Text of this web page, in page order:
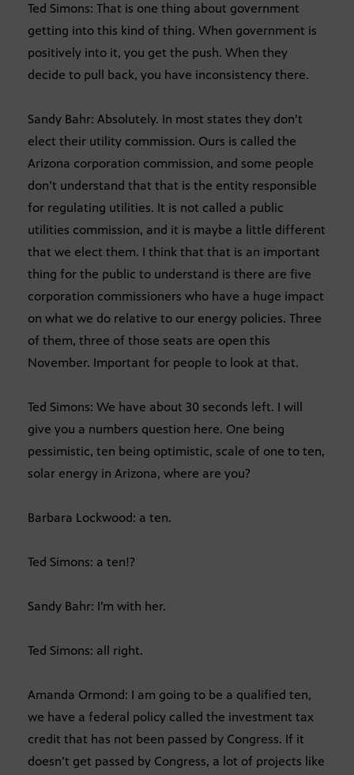
Ted Simons: That is one thing about government
getting into this kind of thing. When government is
positively into it, you get the push. When they
decide to pull back, you have inconsistency there.
Sandy Bahr: Absolutely. In most states they don’t
elect their utility commission. Ours is called the
Arizona corporation commission, and some people
don’t understand that that is the entity responsible
for regulating utilities. It is not called a public
utilities commission, and it is maybe a little different
that we elect them. I think that that is an important
thing for the public to understand is there are five
corporation commissioners who have a huge impact
on what we do relative to our energy policies. Three
of them, three of those seats are open this
November. Important for people to look at that.
Ted Simons: We have about 30 seconds left. I will
give you a numbers question here. One being
pessimistic, ten being optimistic, scale of one to ten,
solar energy in Arizona, where are you?
Barbara Lockwood: a ten.
Ted Simons: a ten!?
Sandy Bahr: I’m with her.
Ted Simons: all right.
Amanda Ormond: I am going to be a qualified ten,
we have a federal policy called the investment tax
credit that has not been passed by Congress. If it
doesn’t get passed by Congress, a lot of projects like